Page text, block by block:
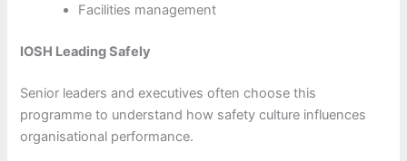
Facilities management
IOSH Leading Safely
Senior leaders and executives often choose this
programme to understand how safety culture influences
organisational performance.